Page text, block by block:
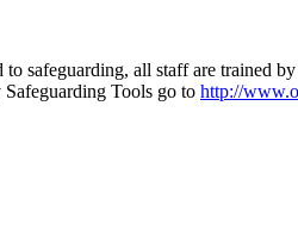
to safeguarding, all staff are trained
Tools go to http://